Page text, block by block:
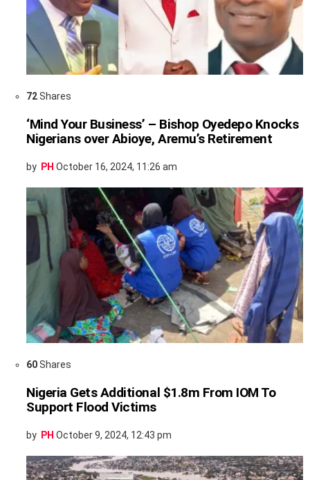
72Shares
‘Mind Your Business’ – Bishop Oyedepo Knocks
Nigerians over Abioye, Aremu’s Retirement
by PH October 16, 2024, 11:26 am
60Shares
Nigeria Gets Additional $1.8m From IOM To
Support Flood Victims
by PH October 9, 2024, 12:43 pm